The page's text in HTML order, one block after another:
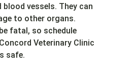
blood vessels. They can
to other organs.
fatal, so schedule
Veterinary Clinic
safe.